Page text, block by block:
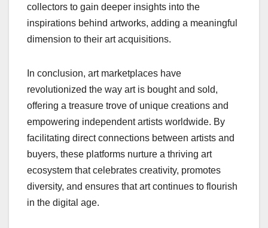
collectors to gain deeper insights into the
inspirations behind artworks, adding a meaningful
dimension to their art acquisitions.
In conclusion, art marketplaces have
revolutionized the way art is bought and sold,
offering a treasure trove of unique creations and
empowering independent artists worldwide. By
facilitating direct connections between artists and
buyers, these platforms nurture a thriving art
ecosystem that celebrates creativity, promotes
diversity, and ensures that art continues to flourish
in the digital age.